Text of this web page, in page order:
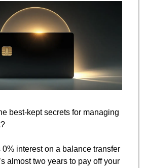
best-kept secrets for managing
interest on a balance transfer
almost two years to pay off your